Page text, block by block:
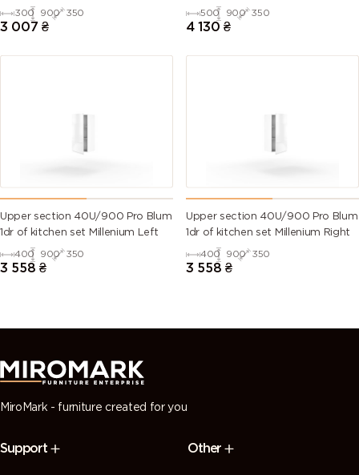
300 900 350
3 007 ₴
500 900 350
4 130 ₴
Upper section 40U/900 Pro Blum
1dr of kitchen set Millenium Left
400 900 350
3 558 ₴
Upper section 40U/900 Pro Blum
1dr of kitchen set Millenium Right
400 900 350
3 558 ₴
MiroMark - furniture created for you
Support Other